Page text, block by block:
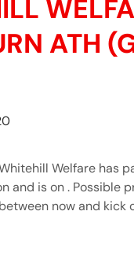
ATH
Welfare has
and is on . Possible
now and kick